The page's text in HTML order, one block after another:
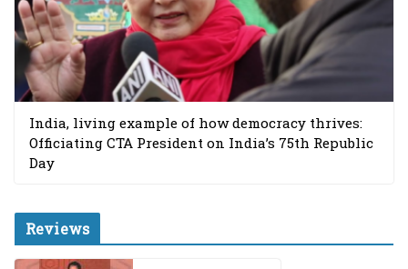
India, living example of how democracy thrives:
Officiating CTA President on India’s 75th Republic
Day
Reviews